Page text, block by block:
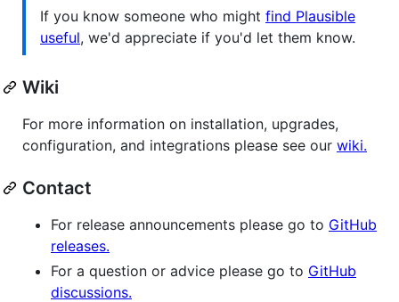
If you know someone who might find Plausible
useful, we'd appreciate if you'd let them know.
Wiki
For more information on installation, upgrades,
configuration, and integrations please see our wiki.
Contact
For release announcements please go to GitHub
releases.
For a question or advice please go to GitHub
discussions.